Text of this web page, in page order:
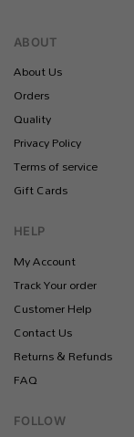
ABOUT
About Us
Orders
Quality
Privacy Policy
Terms of service
Gift Cards
HELP
My Account
Track Your order
Customer Help
Contact Us
Returns & Refunds
FAQ
FOLLOW